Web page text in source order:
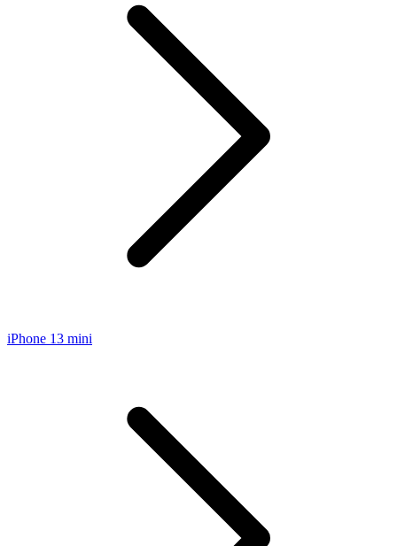
iPhone 13 mini